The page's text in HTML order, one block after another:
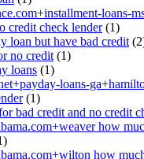
loans-
credit check lender(1)
loan but have bad credit
no credit (1)
loans (1)
loans-
(1)
bad credit and no credit
how
how